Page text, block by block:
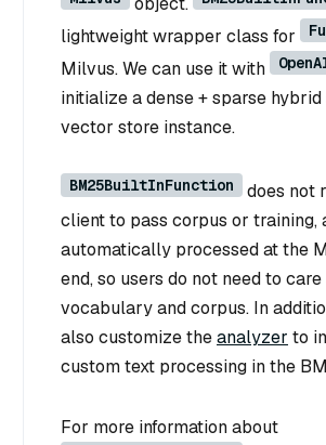
lightweight wrapper class for
Milvus. We can use it with
initialize a dense + sparse
vector store instance.
BM25BuiltInFunction
does not
client to pass corpus or training,
automatically processed at the
end, so users do not need to
vocabulary and corpus. In
also customize theanalyzer to
custom text processing in the
For more information about